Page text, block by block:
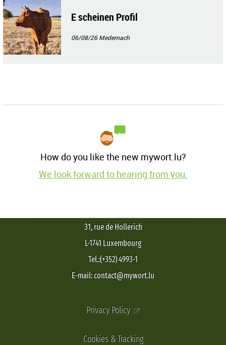
E scheinen Profil
06/08/26Medernach
How do you like the new mywort.lu?
We look forward to hearing from you.
31, rue de Hollerich
L-1741 Luxembourg
Tel.:(+352) 4993-1
E-mail: contact@mywort.lu
Privacy Policy
Cookies & Tracking